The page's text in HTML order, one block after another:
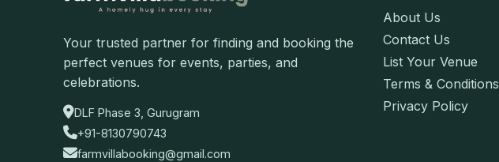
Your trusted partner for finding and booking the
perfect venues for events, parties, and
celebrations.
DLF Phase 3, Gurugram
+91-8130790743
farmvillabooking@gmail.com
About Us
Contact Us
List Your Venue
Terms & Conditions
Privacy Policy